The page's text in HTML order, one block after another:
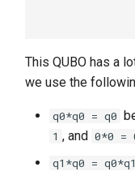
This QUBO has a
we use the
q0*q0 = q0
1 , and 0*0 =
q1*q0 = q0*q1